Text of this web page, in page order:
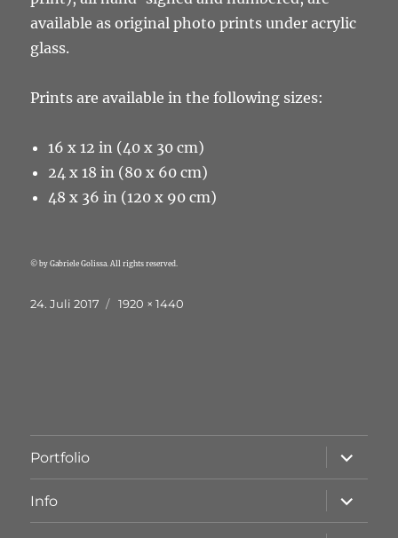
available as original photo prints under acrylic
glass.
Prints are available in the following sizes:
16 x 12 in (40 x 30 cm)
24 x 18 in (80 x 60 cm)
48 x 36 in (120 x 90 cm)
© by Gabriele Golissa. All rights reserved.
Veröffentlicht
24. Juli 2017 Originalgröße
1920 × 1440
Portfolio
öffnen
Info
öffnen